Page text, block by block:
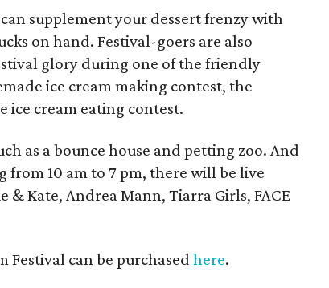
supplement your dessert frenzy with
on hand. Festival-goers are also
glory during one of the friendly
ice cream making contest, the
ice cream eating contest.
as a bounce house and petting zoo. And
10 am to 7 pm, there will be live
Kate, Andrea Mann, Tiarra Girls, FACE
Festival can be purchased here.